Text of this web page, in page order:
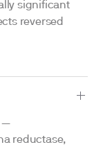
significant
reversed
—
reductase,